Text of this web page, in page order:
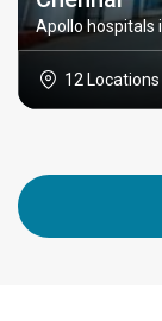
Apollo hospitals
12 Locations